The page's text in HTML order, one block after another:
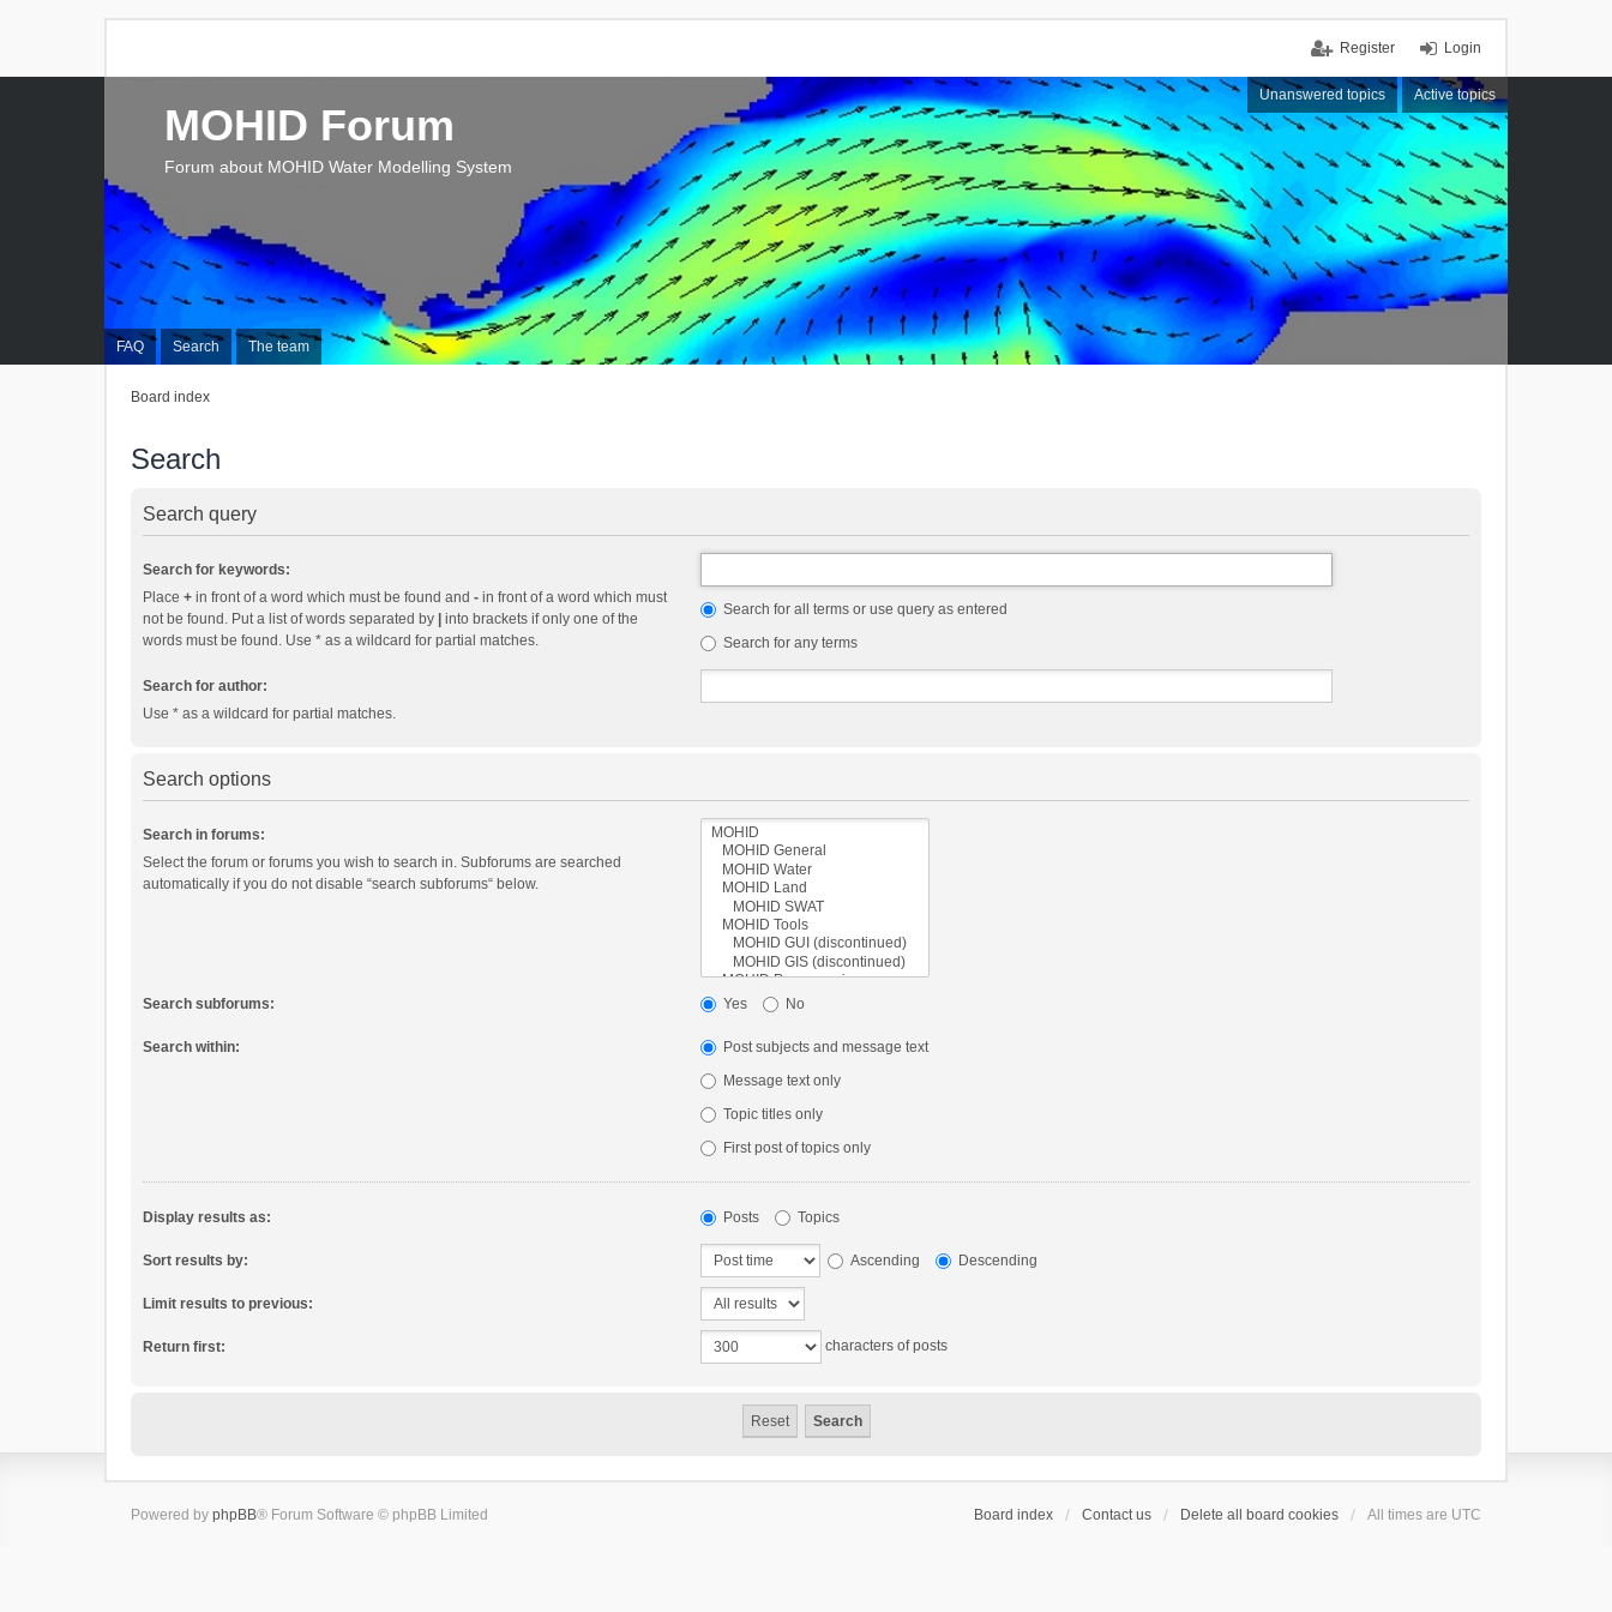
Login
Register
Unanswered topics Active topics
FAQ Search The team
MOHID Forum
Forum about MOHID Water Modelling System
Board index
Search
Search query
Search for keywords:
Place + in front of a word which must be found and - in front of a word which must
not be found. Put a list of words separated by
into brackets if only one of the
words must be found. Use * as a wildcard for partial matches.
Search for all terms or use query as entered
Search for any terms
Search for author:
Use * as a wildcard for partial matches.
Search options
Search in forums:
Select the forum or forums you wish to search in. Subforums are searched
automatically if you do not disable “search subforums“ below.
Search subforums: Yes No
Search within:
Post subjects and message text
Message text only
Topic titles only
First post of topics only
Display results as: Posts Topics
Sort results by: Ascending Descending
Limit results to previous:
Return first: characters of posts
Board index Contact us Delete all board cookies All times are UTC
Powered by phpBB® Forum Software © phpBB Limited